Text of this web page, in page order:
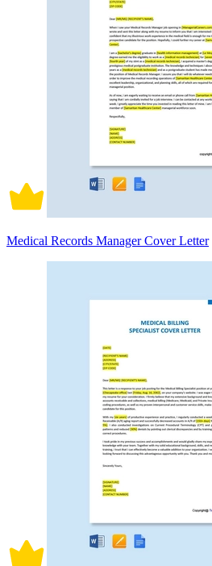
Medical Records Manager Cover Letter